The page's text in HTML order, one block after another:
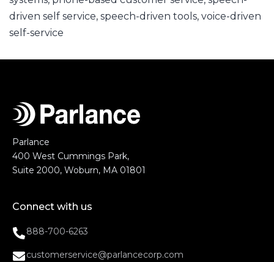
driven self service, speech-driven tools, voice-driven
self-service
Parlance
400 West Cummings Park,
Suite 2000, Woburn, MA 01801
Connect with us
888-700-6263
customerservice@parlancecorp.com